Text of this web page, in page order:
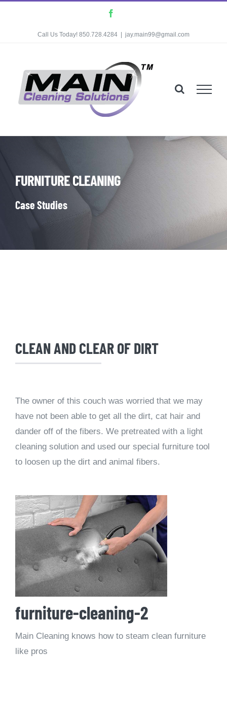
Call Us Today! 850.728.4284 jay.main99@gmail.com
FURNITURE CLEANING
Case Studies
CLEAN AND CLEAR OF DIRT
The owner of this couch was worried that we may
have not been able to get all the dirt, cat hair and
dander off of the fibers. We pretreated with a light
cleaning solution and used our special furniture tool
to loosen up the dirt and animal fibers.
furniture-cleaning-2
Main Cleaning knows how to steam clean furniture
like pros